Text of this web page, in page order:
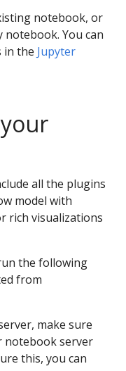
notebook, or
You can
in the Jupyter
all the plugins
model with
rich visualizations
the following
from
make sure
notebook server
this, you can